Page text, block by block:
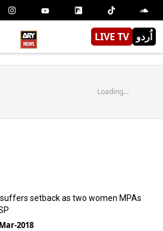
LIVE TV اُردو
Loading...
setback as two women MPAs
2018